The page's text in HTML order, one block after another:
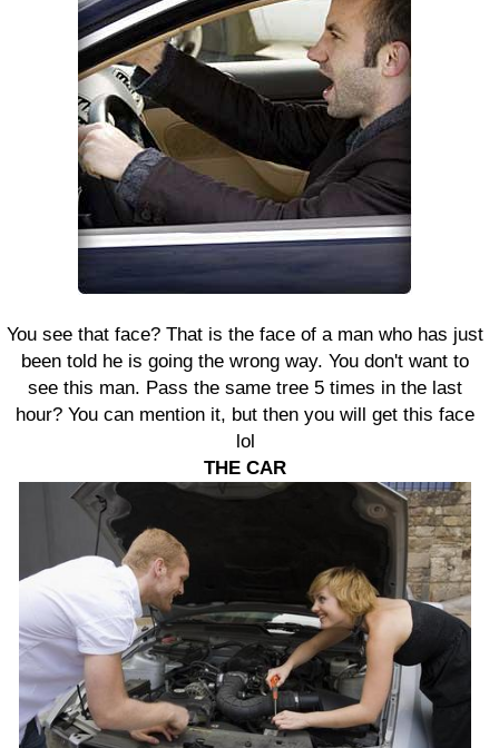
You see that face? That is the face of a man who has just
been told he is going the wrong way. You don't want to
see this man. Pass the same tree 5 times in the last
hour? You can mention it, but then you will get this face
lol
THE CAR